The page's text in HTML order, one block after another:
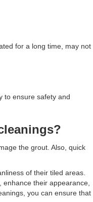
for a long time, may not
to ensure safety and
the grout. Also, quick
of their tiled areas.
their appearance,
you can ensure that